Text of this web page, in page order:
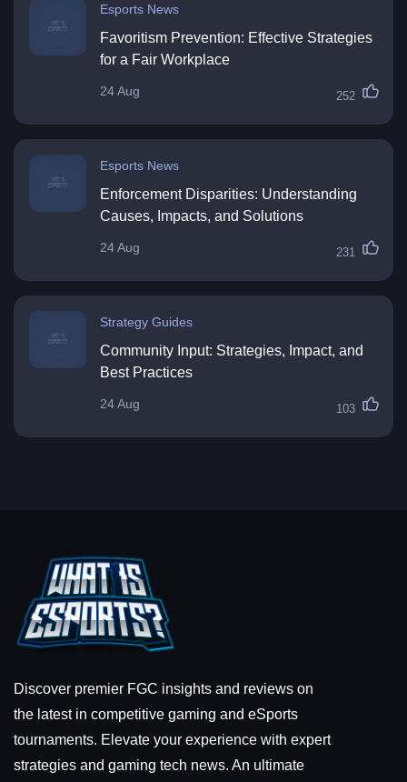
Esports News
Favoritism Prevention: Effective Strategies
for a Fair Workplace
24 Aug 252
Esports News
Enforcement Disparities: Understanding
Causes, Impacts, and Solutions
24 Aug 231
Strategy Guides
Community Input: Strategies, Impact, and
Best Practices
24 Aug 103
Discover premier FGC insights and reviews on
the latest in competitive gaming and eSports
tournaments. Elevate your experience with expert
strategies and gaming tech news. An ultimate